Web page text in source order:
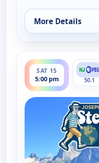
More Details
for Joseph
SAT 15
5:00 pm
ends 5:30 pm
50.1